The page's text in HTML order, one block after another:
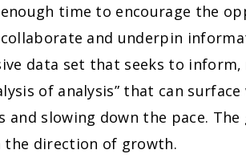
time to encourage the
collaborate and underpin
data set that seeks to inform,
of analysis” that can
slowing down the pace.
the direction of growth.